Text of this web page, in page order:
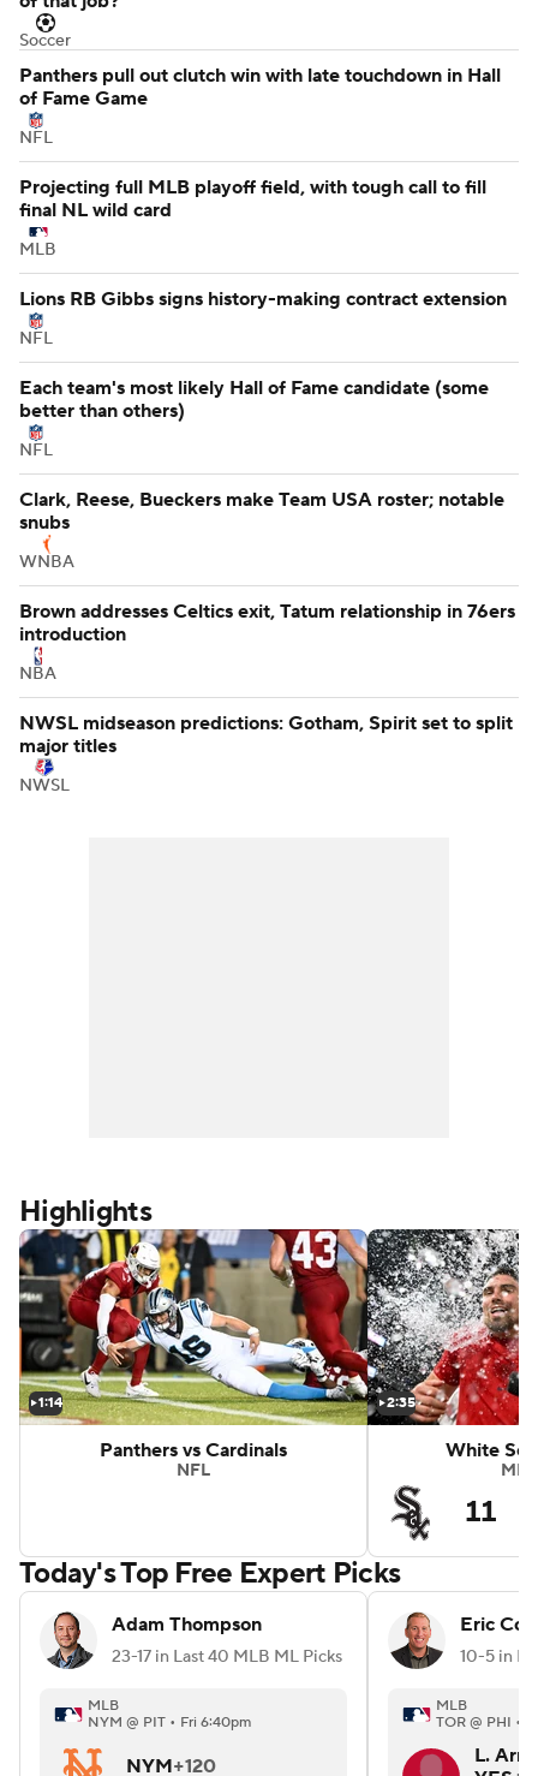
Who should be FIFA's next president, and what's the role
of that job?
Soccer
Panthers pull out clutch win with late touchdown in Hall
of Fame Game
NFL
Projecting full MLB playoff field, with tough call to fill
final NL wild card
MLB
Lions RB Gibbs signs history-making contract extension
NFL
Each team's most likely Hall of Fame candidate (some
better than others)
NFL
Clark, Reese, Bueckers make Team USA roster; notable
snubs
WNBA
Brown addresses Celtics exit, Tatum relationship in 76ers
introduction
NBA
NWSL midseason predictions: Gotham, Spirit set to split
major titles
Highlights
Panthers vs Cardinals White
Marlins vs Braves
Today's Top Free Expert Picks
Adam Thompson
NYM @ PIT • Fri 6:40pm
Eric
TOR @ PHI •